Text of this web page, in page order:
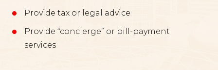
Provide tax or legal advice
Provide “concierge” or bill-payment
services